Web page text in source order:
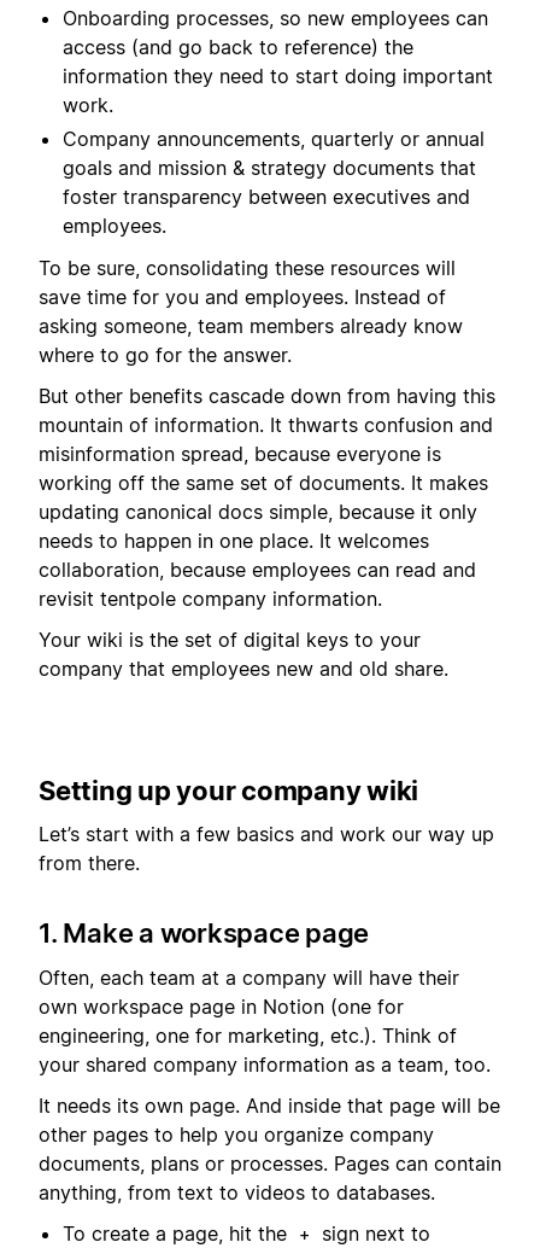
Onboarding processes, so new employees can
access (and go back to reference) the
information they need to start doing important
work.
Company announcements, quarterly or annual
goals and mission & strategy documents that
foster transparency between executives and
employees.
To be sure, consolidating these resources will
save time for you and employees. Instead of
asking someone, team members already know
where to go for the answer.
But other benefits cascade down from having this
mountain of information. It thwarts confusion and
misinformation spread, because everyone is
working off the same set of documents. It makes
updating canonical docs simple, because it only
needs to happen in one place. It welcomes
collaboration, because employees can read and
revisit tentpole company information.
Your wiki is the set of digital keys to your
company that employees new and old share.
Setting up your company wiki
Let’s start with a few basics and work our way up
from there.
1. Make a workspace page
Often, each team at a company will have their
own workspace page in Notion (one for
engineering, one for marketing, etc.). Think of
your shared company information as a team, too.
It needs its own page. And inside that page will be
other pages to help you organize company
documents, plans or processes. Pages can contain
anything, from text to videos to databases.
To create a page, hit the
+ sign next to